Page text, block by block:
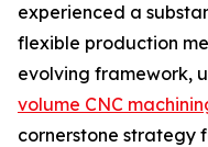
experienced a
flexible production
evolving framework,
volume CNC
cornerstone strategy